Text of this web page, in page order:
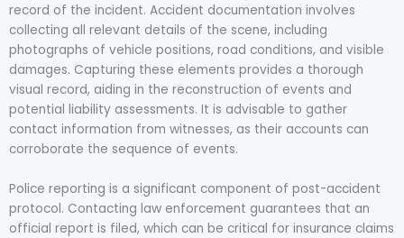
record of the incident. Accident documentation involves
collecting all relevant details of the scene, including
photographs of vehicle positions, road conditions, and visible
damages. Capturing these elements provides a thorough
visual record, aiding in the reconstruction of events and
potential liability assessments. It is advisable to gather
contact information from witnesses, as their accounts can
corroborate the sequence of events.
Police reporting is a significant component of post-accident
protocol. Contacting law enforcement guarantees that an
official report is filed, which can be critical for insurance claims